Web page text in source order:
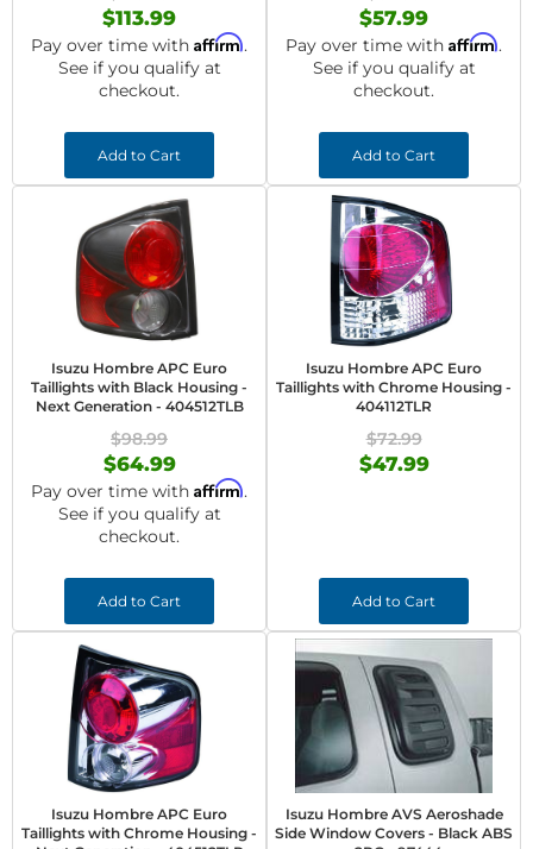
$113.99
Pay over time with Affirm.
See if you qualify at
checkout.
Add to Cart
$57.99
Pay over time with Affirm.
See if you qualify at
checkout.
Add to Cart
Isuzu Hombre APC Euro
Taillights with Black Housing -
Next Generation - 404512TLB
$98.99
$64.99
Pay over time with Affirm.
See if you qualify at
checkout.
Add to Cart
Isuzu Hombre APC Euro
Taillights with Chrome Housing -
404112TLR
$72.99
$47.99
Add to Cart
Isuzu Hombre APC Euro
Taillights with Chrome Housing -
Isuzu Hombre AVS Aeroshade
Side Window Covers - Black ABS